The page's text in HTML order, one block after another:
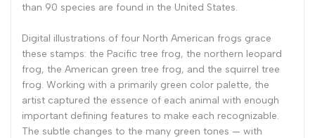
than 90 species are found in the United States.
Digital illustrations of four North American frogs grace
these stamps: the Pacific tree frog, the northern leopard
frog, the American green tree frog, and the squirrel tree
frog. Working with a primarily green color palette, the
artist captured the essence of each animal with enough
important defining features to make each recognizable.
The subtle changes to the many green tones — with